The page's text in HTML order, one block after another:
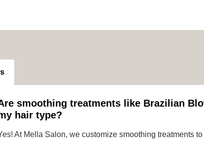
smoothing treatments like Brazilian
hair type?
At Mella Salon, we customize smoothing treatments